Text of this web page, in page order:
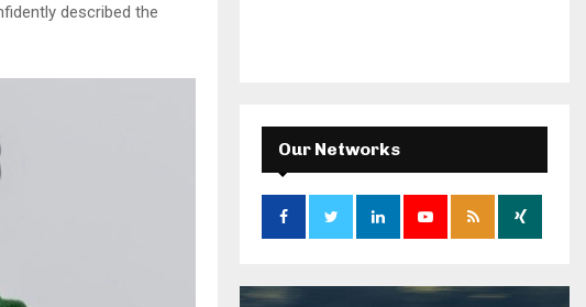
described the
Our Networks